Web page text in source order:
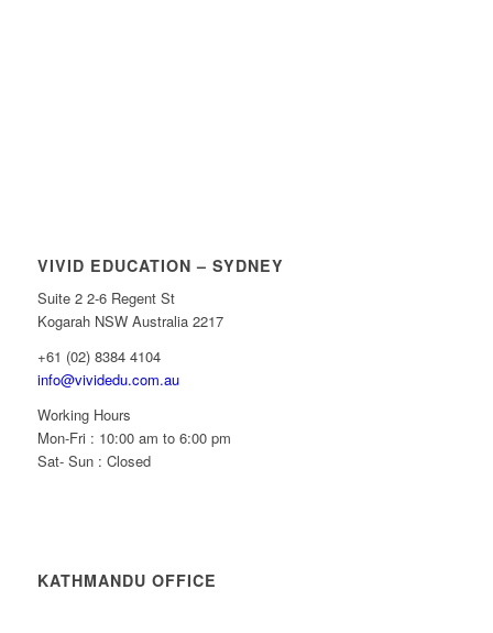
VIVID EDUCATION – SYDNEY
Suite 2 2-6 Regent St
Kogarah NSW Australia 2217
+61 (02) 8384 4104
info@vividedu.com.au
Working Hours
Mon-Fri : 10:00 am to 6:00 pm
Sat- Sun : Closed
KATHMANDU OFFICE